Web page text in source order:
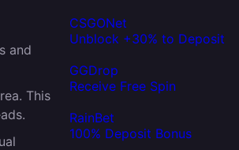
and
This
CSGONet
Unblock +30% to Deposit
GGDrop
Receive Free Spin
RainBet
100% Deposit Bonus